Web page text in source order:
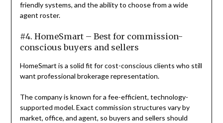
friendly systems, and the ability to choose from a wide
agent roster.
#4. HomeSmart – Best for commission-
conscious buyers and sellers
HomeSmart is a solid fit for cost-conscious clients who still
want professional brokerage representation.
The company is known for a fee-efficient, technology-
supported model. Exact commission structures vary by
market, office, and agent, so buyers and sellers should